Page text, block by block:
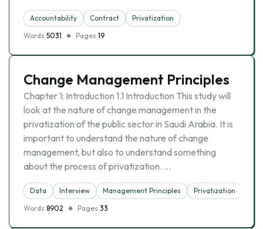
Accountability Contract
Privatization
Words 5031 Pages 19
Change Management Principles
Chapter 1: Introduction 1.1 Introduction This study will
look at the nature of change management in the
privatization of the public sector in Saudi Arabia. It is
important to understand the nature of change
management, but also to understand something
about the process of privatization. …
Data Interview Management Principles
Privatization
Words 8902 Pages 33